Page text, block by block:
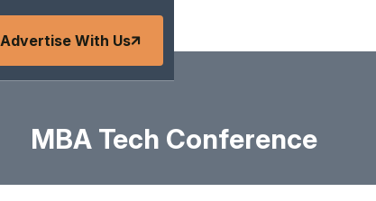
Advertise With Us
MBA Tech Conference